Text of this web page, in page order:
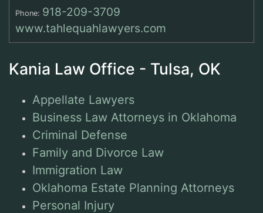
Phone: 918-209-3709
www.tahlequahlawyers.com
Kania Law Office - Tulsa, OK
Appellate Lawyers
Business Law Attorneys in Oklahoma
Criminal Defense
Family and Divorce Law
Immigration Law
Oklahoma Estate Planning Attorneys
Personal Injury